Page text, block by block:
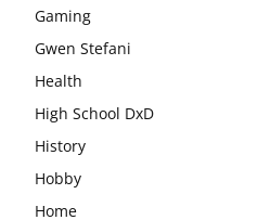
Gaming
Gwen Stefani
Health
High School DxD
History
Hobby
Home